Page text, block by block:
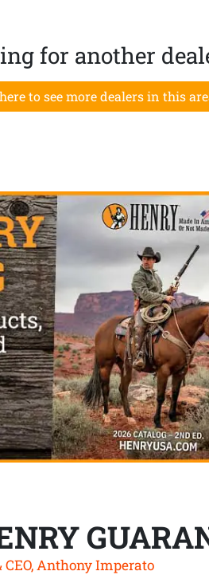
for another
to see more dealers in this
Anthony Imperato